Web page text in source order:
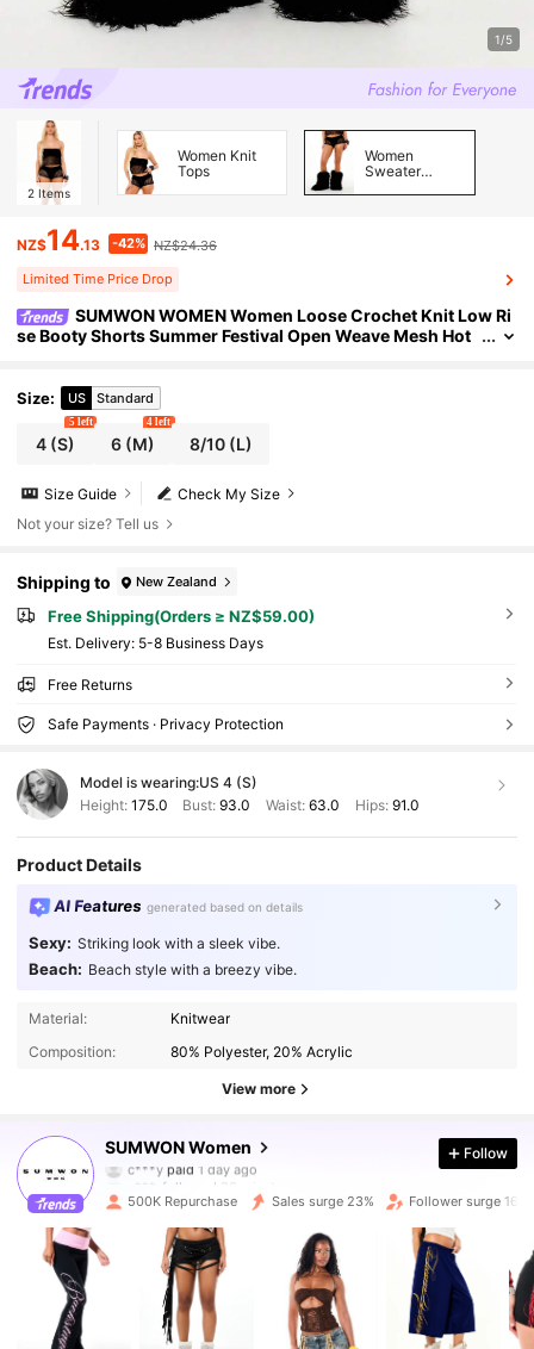
1/5
2 Items
Women Knit
Tops
Women
Sweater
NZ$14.13 -42% NZ$24.36
Limited Time Price Drop
SUMWON WOMEN Women Loose Crochet Knit Low Ri
se Booty Shorts Summer Festival Open Weave Mesh Hot
Size: US Standard
4 (S)
5 left
6 (M)
4 left
8/10(L)
Check My Size
Size Guide
Not your size? Tell us
Shipping to New Zealand
Free Shipping(Orders ≥ NZ$59.00)
​Est. Delivery: 5-8 Business Days
Free Returns
Safe Payments · Privacy Protection
Model is wearing:US 4 (S)
Height: 175.0 Bust:93.0 Waist: 63.0 Hips: 91.0
Product Details
AI Features generated based on details
Sexy: Striking look with a sleek vibe.
Beach: Beach style with a breezy vibe.
Material:
Knitwear
Composition:
80% Polyester, 20% Acrylic
View more
SUMWON Women
4.86
c***.followed30 minutes ago
4.86 871K Followers
871K Followers
Follow
500K Repurchase Sales surge 23% Follower surge 16%